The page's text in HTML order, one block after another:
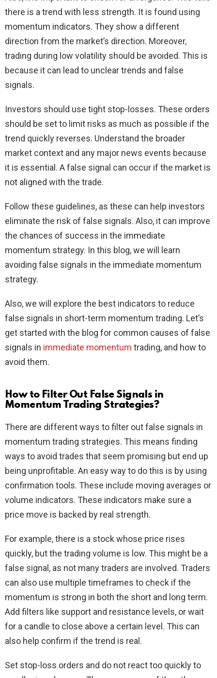
there is a trend with less strength. It is found using
momentum indicators. They show a different
direction from the market’s direction. Moreover,
trading during low volatility should be avoided. This is
because it can lead to unclear trends and false
signals.
Investors should use tight stop-losses. These orders
should be set to limit risks as much as possible if the
trend quickly reverses. Understand the broader
market context and any major news events because
it is essential. A false signal can occur if the market is
not aligned with the trade.
Follow these guidelines, as these can help investors
eliminate the risk of false signals. Also, it can improve
the chances of success in the immediate
momentum strategy. In this blog, we will learn
avoiding false signals in the immediate momentum
strategy.
Also, we will explore the best indicators to reduce
false signals in short-term momentum trading. Let’s
get started with the blog for common causes of false
signals in immediate momentum trading, and how to
avoid them.
How to Filter Out False Signals in
Momentum Trading Strategies?
There are different ways to filter out false signals in
momentum trading strategies. This means finding
ways to avoid trades that seem promising but end up
being unprofitable. An easy way to do this is by using
confirmation tools. These include moving averages or
volume indicators. These indicators make sure a
price move is backed by real strength.
For example, there is a stock whose price rises
quickly, but the trading volume is low. This might be a
false signal, as not many traders are involved. Traders
can also use multiple timeframes to check if the
momentum is strong in both the short and long term.
Add filters like support and resistance levels, or wait
for a candle to close above a certain level. This can
also help confirm if the trend is real.
Set stop-loss orders and do not react too quickly to